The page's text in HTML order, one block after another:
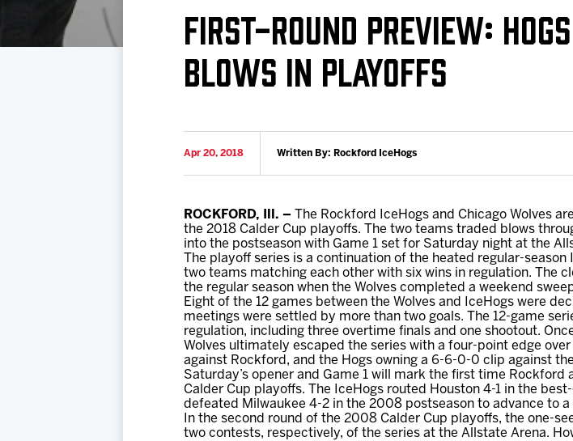
FIRST-ROUND PREVIEW:
BLOWS IN PLAYOFFS
Apr 20, 2018 Written By: Rockford IceHogs
ROCKFORD, Ill. –
The Rockford IceHogs and Chicago Wolves
the 2018 Calder Cup playoffs. The two teams traded blows
into the postseason with Game 1 set for Saturday night at the
The playoff series is a continuation of the heated regular-
two teams matching each other with six wins in regulation. The
the regular season when the Wolves completed a weekend
Eight of the 12 games between the Wolves and IceHogs were
meetings were settled by more than two goals. The 12-game
regulation, including three overtime finals and one shootout.
Wolves ultimately escaped the series with a four-point edge
against Rockford, and the Hogs owning a 6-6-0-0 clip against
Saturday’s opener and Game 1 will mark the first time
Calder Cup playoffs. The IceHogs routed Houston 4-1 in the
defeated Milwaukee 4-2 in the 2008 postseason to advance to
In the second round of the 2008 Calder Cup playoffs, the one-
two contests, respectively, of the series at the Allstate Arena.